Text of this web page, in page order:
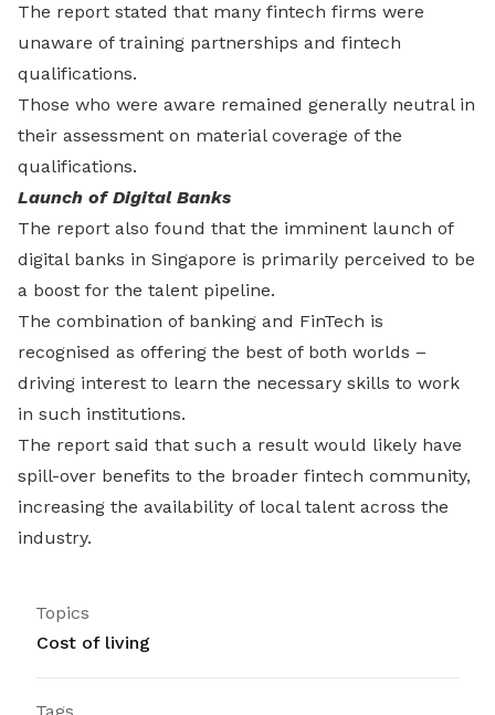
The report stated that many fintech firms were
unaware of training partnerships and fintech
qualifications.
Those who were aware remained generally neutral in
their assessment on material coverage of the
qualifications.
Launch of Digital Banks
The report also found that the imminent launch of
digital banks in Singapore is primarily perceived to be
a boost for the talent pipeline.
The combination of banking and FinTech is
recognised as offering the best of both worlds –
driving interest to learn the necessary skills to work
in such institutions.
The report said that such a result would likely have
spill-over benefits to the broader fintech community,
increasing the availability of local talent across the
industry.
Topics
Cost of living